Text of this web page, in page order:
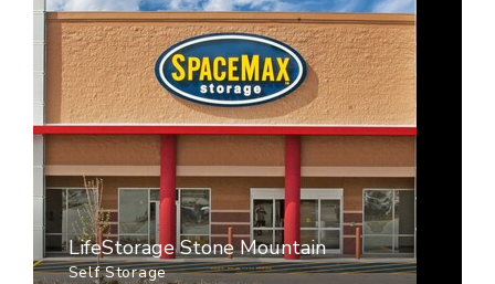
LifeStorage Stone Mountain
Self Storage